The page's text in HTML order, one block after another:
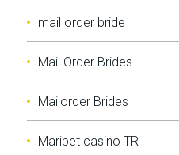
mail order bride
Mail Order Brides
Mailorder Brides
Maribet casino TR